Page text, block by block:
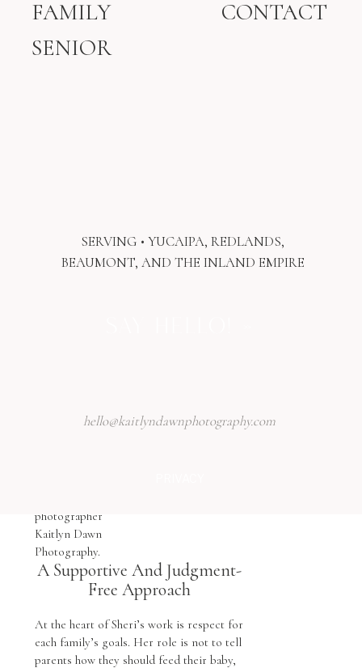
recommended during the third trimester,
valuable even when feeding feels like it is
going well. They provide reassurance,
guidance, and an opportunity to talk
A Supportive And Judgment-
Free Approach
At the heart of Sheri’s work is respect for
each family’s goals. Her role is not to tell
parents how they should feed their baby,
SENIOR
FAMILY
SERVING • YUCAIPA, REDLANDS,
BEAUMONT, AND THE INLAND EMPIRE
hello@kaitlyndawnphotography.com
CONTACT